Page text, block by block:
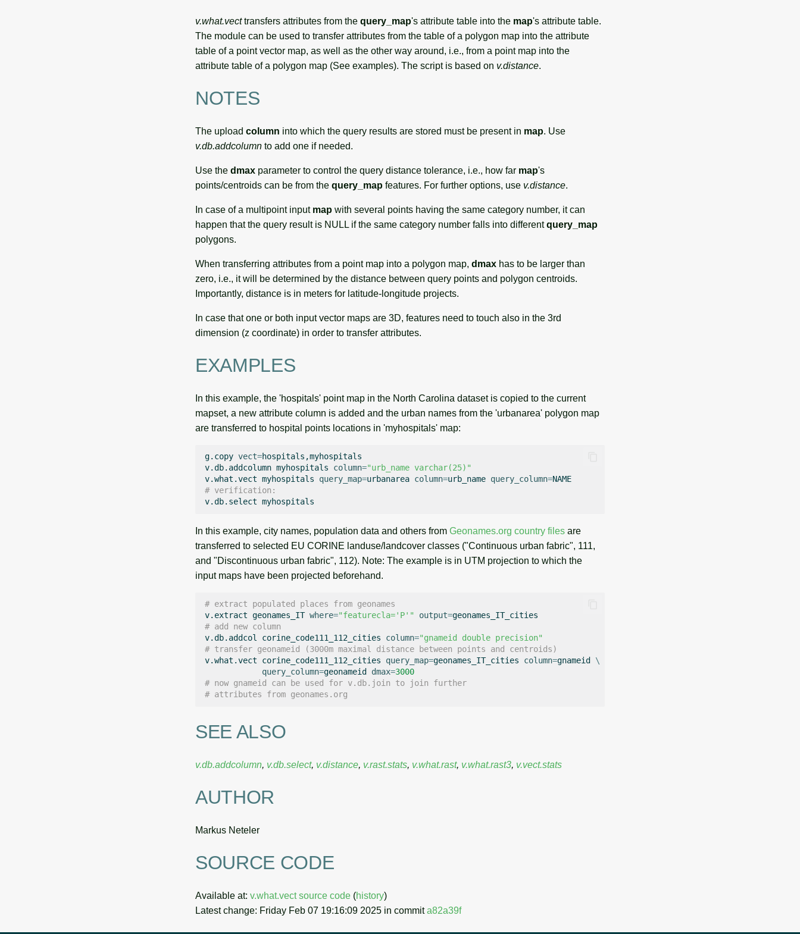
v.what.vecttransfers attributes from the query_map's attribute table into the map's attribute table.
The module can be used to transfer attributes from the table of a polygon map into the attribute
table of a point vector map, as well as the other way around, i.e., from a point map into the
attribute table of a polygon map (See examples). The script is based on v.distance.
NOTES
The upload column into which the query results are stored must be present in map. Use
v.db.addcolumn to add one if needed.
Use the dmax parameter to control the query distance tolerance, i.e., how far map's
points/centroids can be from the query_map features. For further options, use v.distance.
In case of a multipoint input map with several points having the same category number, it can
happen that the query result is NULL if the same category number falls into differentquery_map
polygons.
When transferring attributes from a point map into a polygon map, dmax has to be larger than
zero, i.e., it will be determined by the distance between query points and polygon centroids.
Importantly, distance is in meters for latitude-longitude projects.
In case that one or both input vector maps are 3D, features need to touch also in the 3rd
dimension (z coordinate) in order to transfer attributes.
EXAMPLES
In this example, the 'hospitals' point map in the North Carolina dataset is copied to the current
mapset, a new attribute column is added and the urban names from the 'urbanarea' polygon map
are transferred to hospital points locations in 'myhospitals' map:
g.copy vect=hospitals,myhospitals
v.db.addcolumn myhospitals column="urb_name varchar(25)"
v.what.vect myhospitals query_map=urbanarea column=urb_name query_column=
# verification:
v.db.select
In this example, city names, population data and others from Geonames.org country files are
transferred to selected EU CORINE landuse/landcover classes ("Continuous urban fabric", 111,
and "Discontinuous urban fabric", 112). Note: The example is in UTM projection to which the
input maps have been projected beforehand.
# extract populated places from geonames
v.extract geonames_IT where="featurecla='P'" output=
# add new column
v.db.addcol
corine_code111_112_cities column="gnameid double precision"
# transfer geonameid (3000m maximal distance between points and centroids)
v.what.vect
corine_code111_112_cities query_map=geonames_IT_cities column=gnameid
\
query_column=geonameid dmax=3000
# now gnameid can be used for v.db.join to join further
# attributes from geonames.org
SEE ALSO
v.db.addcolumn, v.db.select, v.distance, v.rast.stats, v.what.rast, v.what.rast3, v.vect.stats
AUTHOR
Markus Neteler
SOURCE CODE
Available at: v.what.vect source code (history)
Latest change: Friday Feb 07 19:16:09 2025 in commita82a39f